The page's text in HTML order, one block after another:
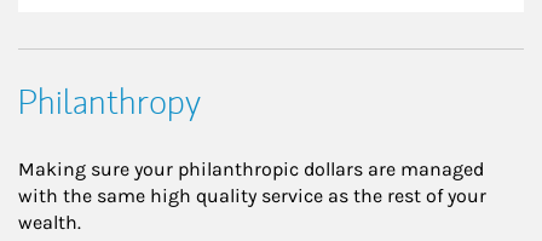
Philanthropy
Making sure your philanthropic dollars are managed
with the same high quality service as the rest of your
wealth.